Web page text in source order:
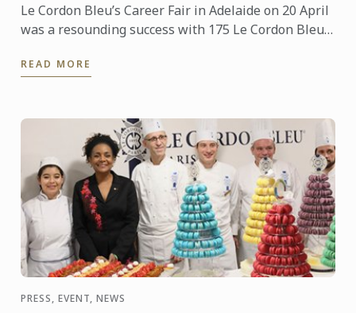
Le Cordon Bleu’s Career Fair in Adelaide on 20 April
was a resounding success with 175 Le Cordon Bleu
provides ...
READ MORE
PRESS, EVENT, NEWS